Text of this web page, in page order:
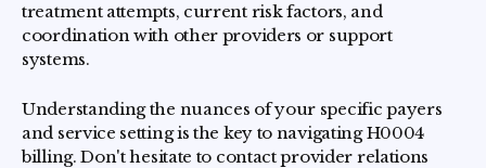
treatment attempts, current risk factors, and
coordination with other providers or support
systems.
Understanding the nuances of your specific payers
and service setting is the key to navigating H0004
billing. Don't hesitate to contact provider relations